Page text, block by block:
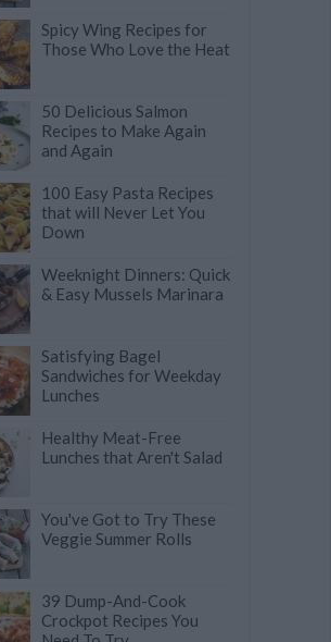
Spicy Wing Recipes for
Those Who Love the Heat
50 Delicious Salmon
Recipes to Make Again
and Again
100 Easy Pasta Recipes
that will Never Let You
Down
Weeknight Dinners: Quick
& Easy Mussels Marinara
Satisfying Bagel
Sandwiches for Weekday
Lunches
Healthy Meat-Free
Lunches that Aren't Salad
You've Got to Try These
Veggie Summer Rolls
39 Dump-And-Cook
Crockpot Recipes You